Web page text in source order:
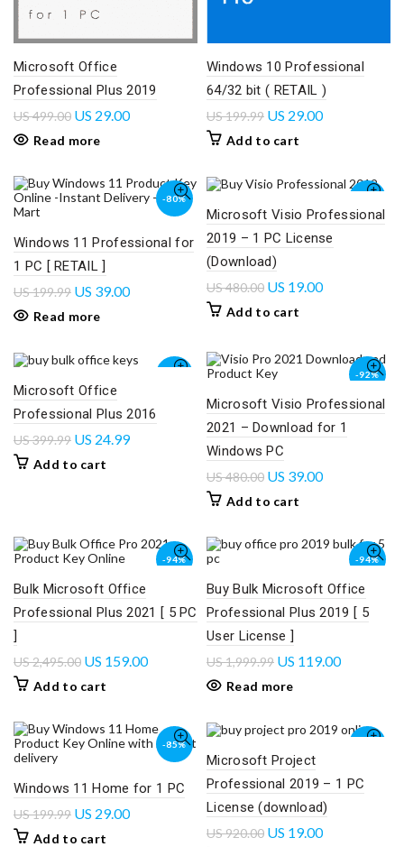
Microsoft Office
Professional Plus 2019
US499.00 US 29.00
Read more
Windows 10 Professional
64/32 bit ( RETAIL )
US199.99 US 29.00
Add to cart
-80%
SOLD
OUT
Windows 11 Professional for
1 PC [ RETAIL ]
US199.99 US 39.00
Read more
Microsoft Visio Professional
2019 – 1 PC License
(Download)
US480.00 US 19.00
Add to cart
Microsoft Office
Professional Plus 2016
US399.99 US 24.99
Add to cart
-92%
Microsoft Visio Professional
2021 – Download for 1
Windows PC
US480.00 US 39.00
Add to cart
-94%
Bulk Microsoft Office
Professional Plus 2021 [ 5 PC
]
US2,495.00 US 159.00
Add to cart
-94%
SOLD
OUT
Buy Bulk Microsoft Office
Professional Plus 2019 [ 5
User License ]
US1,999.99 US 119.00
Read more
-85%
Windows 11 Home for 1 PC
US199.99 US 29.00
Add to cart
Microsoft Project
Professional 2019 – 1 PC
License (download)
US920.00 US 19.00